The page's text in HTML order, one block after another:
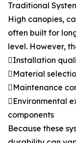
Traditional
High canopies,
often built for
level. However,
Installation
Material
Maintenance
Environmental
components
Because these